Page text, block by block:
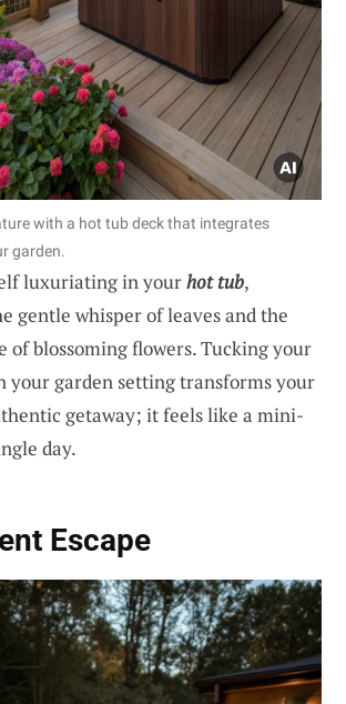
with a hot tub deck that integrates
garden.
luxuriating in yourhot tub,
gentle whisper of leaves and the
of blossoming flowers. Tucking your
your garden setting transforms your
getaway; it feels like a mini-
day.
Escape